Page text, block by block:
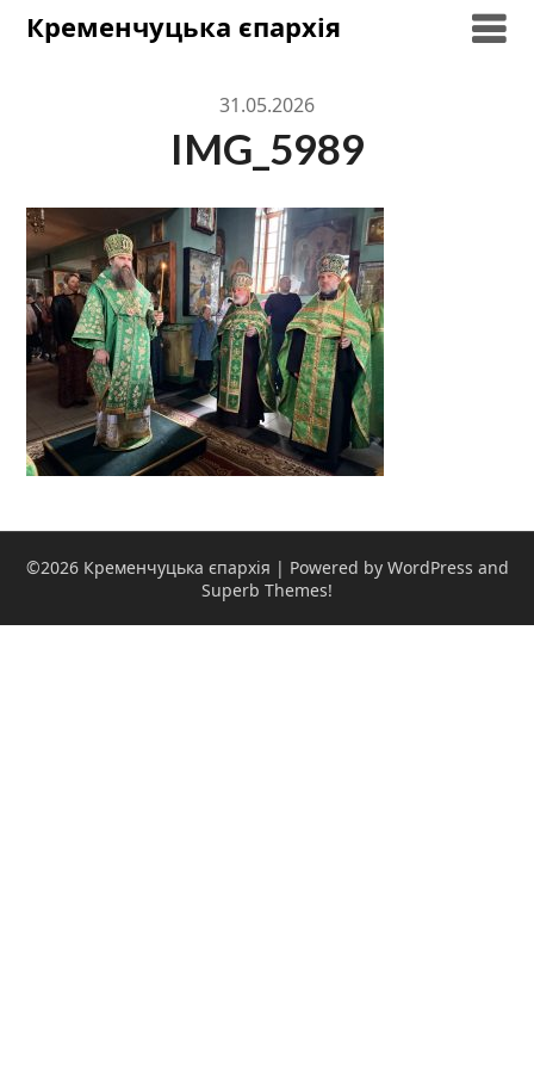
SkipКременчуцька єпархія
31.05.2026
IMG_5989
©2026 Кременчуцька єпархія | Powered by WordPress and
Superb Themes!